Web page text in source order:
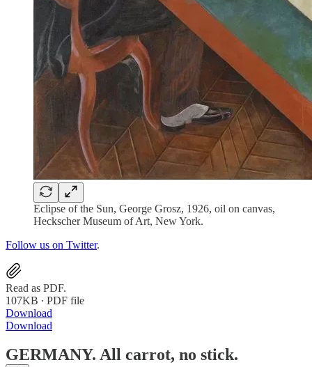
Eclipse of the Sun, George Grosz, 1926, oil on canvas,
Heckscher Museum of Art, New York.
Follow us on Twitter.
Read as PDF.
107KB ∙ PDF file
Download
Download
GERMANY. All carrot, no stick.